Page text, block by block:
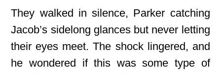
They walked in silence, Parker catching
Jacob’s sidelong glances but never letting
their eyes meet. The shock lingered, and
he wondered if this was some type of